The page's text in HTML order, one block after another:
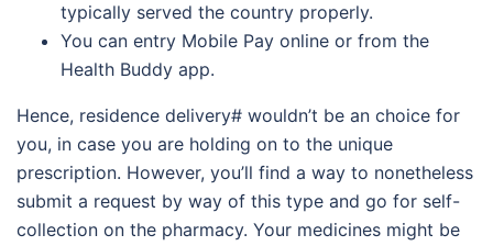
typically served the country properly.
You can entry Mobile Pay online or from the
Health Buddy app.
Hence, residence delivery# wouldn’t be an choice for
you, in case you are holding on to the unique
prescription. However, you’ll find a way to nonetheless
submit a request by way of this type and go for self-
collection on the pharmacy. Your medicines might be